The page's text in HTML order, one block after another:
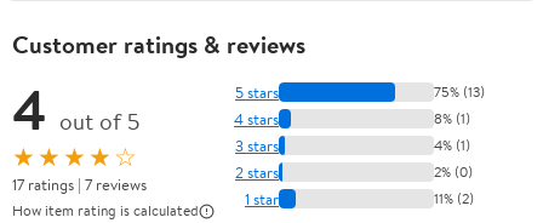
Customer ratings & reviews
4 out of 5
★★★★☆
17 ratings | 7 reviews
How item rating is calculated
5 stars 75% (13)
4 stars 8% (1)
3 stars 4% (1)
2 stars 2% (0)
1 star 11% (2)